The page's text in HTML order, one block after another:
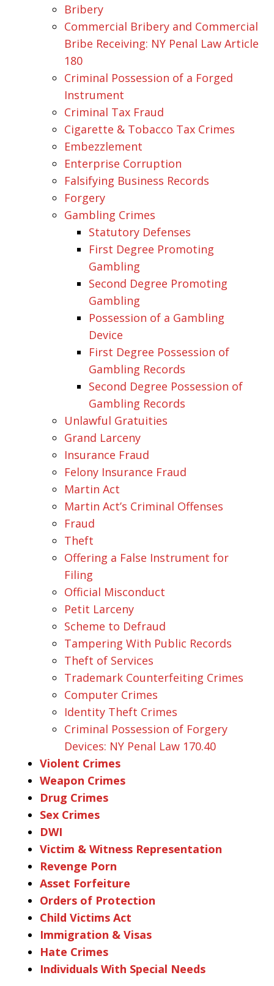
Bribery
Commercial Bribery and Commercial
Bribe Receiving: NY Penal Law Article
180
Criminal Possession of a Forged
Instrument
Criminal Tax Fraud
Cigarette & Tobacco Tax Crimes
Embezzlement
Enterprise Corruption
Falsifying Business Records
Forgery
Gambling Crimes
Statutory Defenses
First Degree Promoting
Gambling
Second Degree Promoting
Gambling
Possession of a Gambling
Device
First Degree Possession of
Gambling Records
Second Degree Possession of
Gambling Records
Unlawful Gratuities
Grand Larceny
Insurance Fraud
Felony Insurance Fraud
Martin Act
Martin Act’s Criminal Offenses
Fraud
Theft
Offering a False Instrument for
Filing
Official Misconduct
Petit Larceny
Scheme to Defraud
Tampering With Public Records
Theft of Services
Trademark Counterfeiting Crimes
Computer Crimes
Identity Theft Crimes
Criminal Possession of Forgery
Devices: NY Penal Law 170.40
Violent Crimes
Weapon Crimes
Drug Crimes
Sex Crimes
DWI
Victim & Witness Representation
Revenge Porn
Asset Forfeiture
Orders of Protection
Child Victims Act
Immigration & Visas
Hate Crimes
Individuals With Special Needs